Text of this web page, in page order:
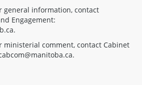
general information, contact
Engagement:
.
ministerial comment, contact Cabinet
.